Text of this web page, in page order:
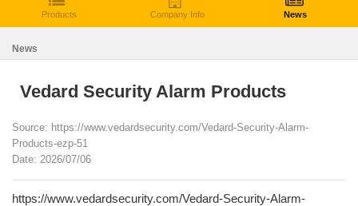
Products Company Info News
News
Vedard Security Alarm Products
Source: https://www.vedardsecurity.com/Vedard-Security-Alarm-
Products-ezp-51
Date: 2026/07/06
https://www.vedardsecurity.com/Vedard-Security-Alarm-